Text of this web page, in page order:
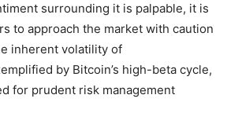
surrounding it is palpable, it is
to approach the market with caution
inherent volatility of
by Bitcoin’s high-beta cycle,
for prudent risk management